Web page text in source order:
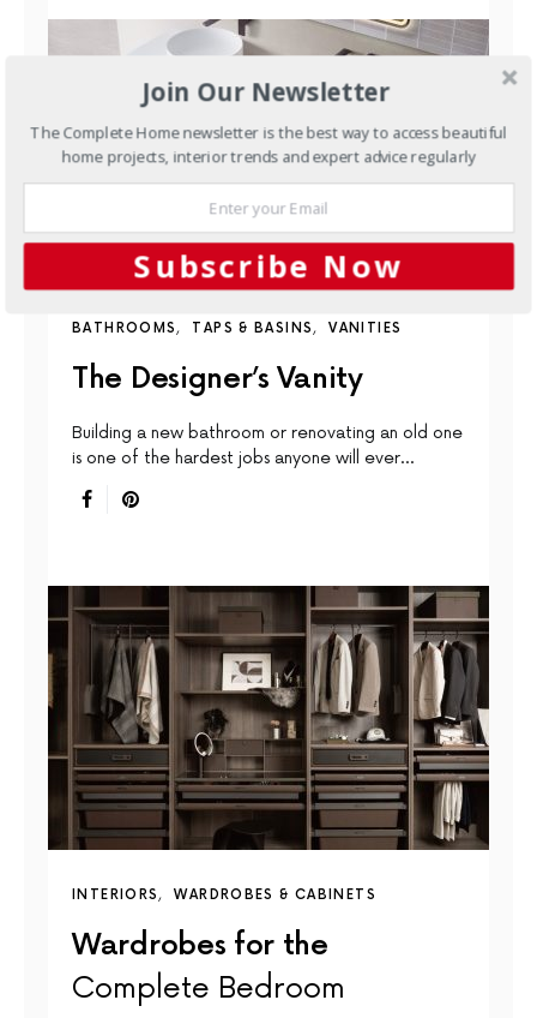
BATHROOMS TAPS & BASINS VANITIES
The Designer’s Vanity
Building a new bathroom or renovating an old one
is one of the hardest jobs anyone will ever…
INTERIORS WARDROBES & CABINETS
Wardrobes for the
Complete Bedroom
Join Our Newsletter
The Complete Home newsletter is the best way to access beautiful
home projects, interior trends and expert advice regularly
Subscribe Now